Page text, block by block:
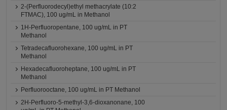
2-(Perfluorodecyl)ethyl methacrylate (10:2
FTMAC), 100 ug/mL in Methanol
1H-Perfluoropentane, 100 ug/mL in PT
Methanol
Tetradecafluorohexane, 100 ug/mL in PT
Methanol
Hexadecafluoroheptane, 100 ug/mL in PT
Methanol
Perfluorooctane, 100 ug/mL in PT Methanol
2H-Perfluoro-5-methyl-3,6-dioxanonane, 100